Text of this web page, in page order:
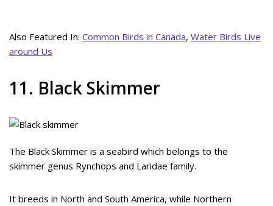
Also Featured In: Common Birds in Canada, Water Birds Live
around Us
11. Black Skimmer
The Black Skimmer is a seabird which belongs to the
skimmer genus Rynchops and Laridae family.
It breeds in North and South America, while Northern